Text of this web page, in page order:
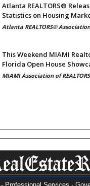
Atlanta REALTORS®
Statistics on Housing
Atlanta REALTORS® Association
This Weekend MIAMI
Florida Open House
MIAMI Association of REALTORS